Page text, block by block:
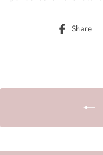
Share